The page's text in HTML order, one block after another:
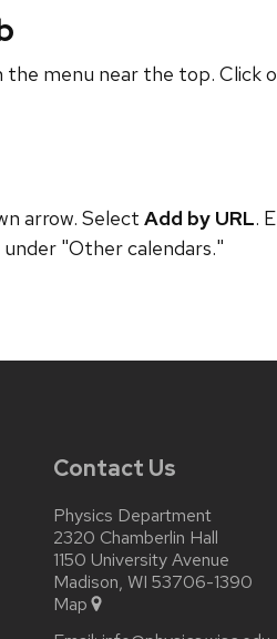
the menu near the top. Click
arrow. Select Add by URL.
"Other calendars."
Contact Us
Physics Department
2320 Chamberlin Hall
1150 University Avenue
Madison, WI 53706-1390
Map